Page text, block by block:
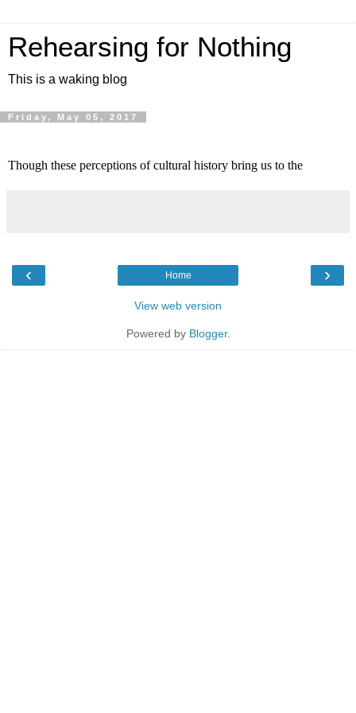
Rehearsing for Nothing
This is a waking blog
Friday, May 05, 2017
Though these perceptions of cultural history bring us to the
‹ ›
Home
View web version
Powered by Blogger.